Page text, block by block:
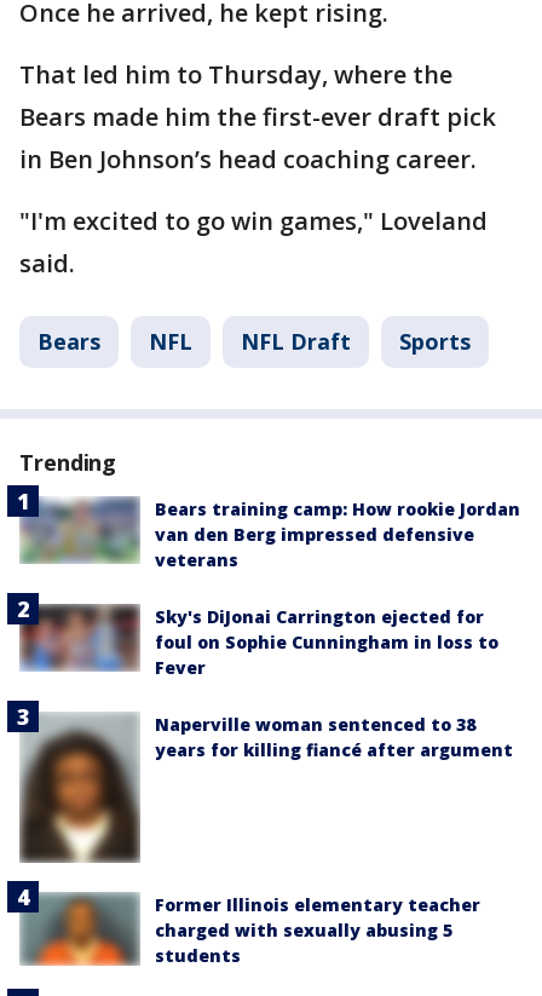
Once he arrived, he kept rising.
That led him to Thursday, where the
Bears made him the first-ever draft pick
in Ben Johnson’s head coaching career.
"I'm excited to go win games," Loveland
said.
Bears NFL NFL Draft Sports
Trending
Bears training camp: How rookie Jordan
van den Berg impressed defensive
veterans
Sky's DiJonai Carrington ejected for
foul on Sophie Cunningham in loss to
Fever
Naperville woman sentenced to 38
years for killing fiancé after argument
Former Illinois elementary teacher
charged with sexually abusing 5
students